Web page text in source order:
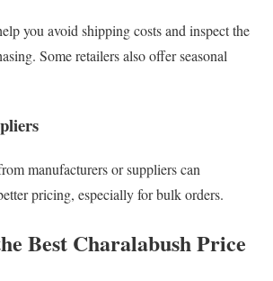
you avoid shipping costs and inspect the
Some retailers also offer seasonal
manufacturers or suppliers can
pricing, especially for bulk orders.
Best Charalabush Price